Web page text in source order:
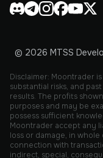
© 2026 MTSS
Disclaimer: Moontrader
substantial risks, and
results. The profits
purposes and may be
possess sufficient
Moontrader accept any
loss or damage, in
connection with
indirect, special,